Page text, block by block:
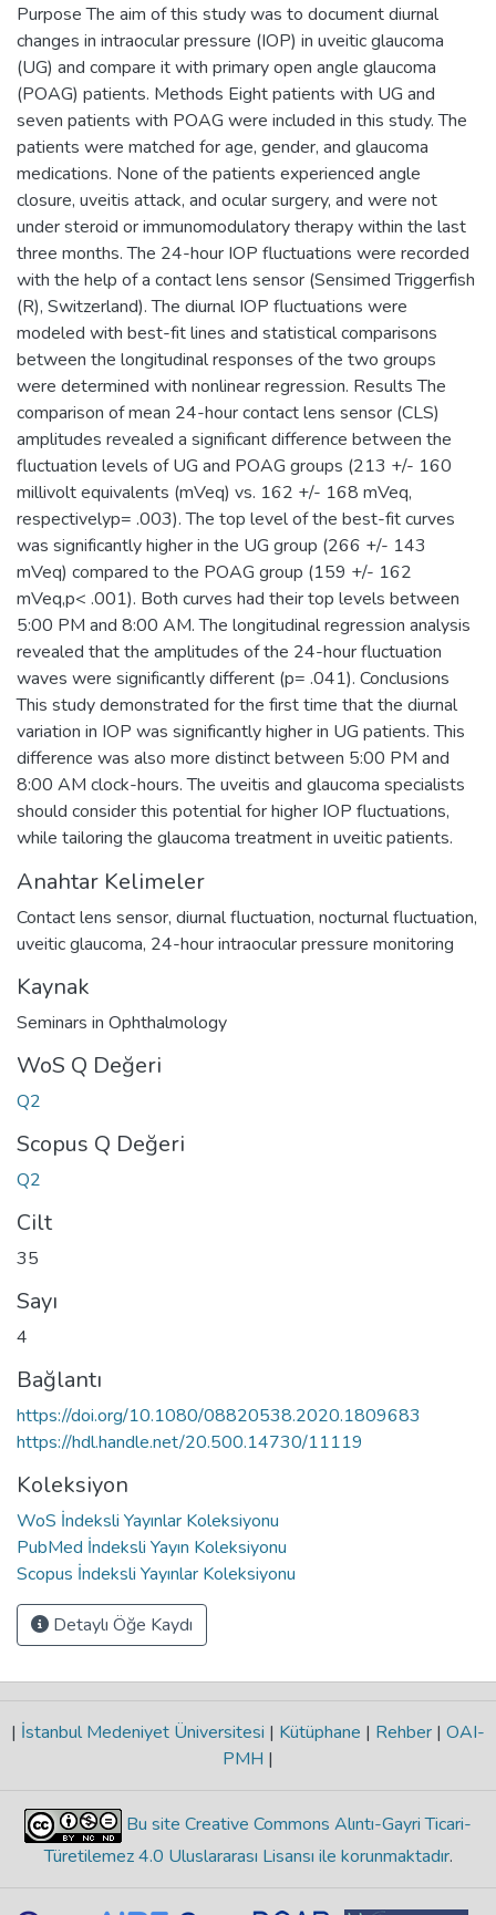
Purpose The aim of this study was to document diurnal
changes in intraocular pressure (IOP) in uveitic glaucoma
(UG) and compare it with primary open angle glaucoma
(POAG) patients. Methods Eight patients with UG and
seven patients with POAG were included in this study. The
patients were matched for age, gender, and glaucoma
medications. None of the patients experienced angle
closure, uveitis attack, and ocular surgery, and were not
under steroid or immunomodulatory therapy within the last
three months. The 24-hour IOP fluctuations were recorded
with the help of a contact lens sensor (Sensimed Triggerfish
(R), Switzerland). The diurnal IOP fluctuations were
modeled with best-fit lines and statistical comparisons
between the longitudinal responses of the two groups
were determined with nonlinear regression. Results The
comparison of mean 24-hour contact lens sensor (CLS)
amplitudes revealed a significant difference between the
fluctuation levels of UG and POAG groups (213 +/- 160
millivolt equivalents (mVeq) vs. 162 +/- 168 mVeq,
respectivelyp= .003). The top level of the best-fit curves
was significantly higher in the UG group (266 +/- 143
mVeq) compared to the POAG group (159 +/- 162
mVeq,p< .001). Both curves had their top levels between
5:00 PM and 8:00 AM. The longitudinal regression analysis
revealed that the amplitudes of the 24-hour fluctuation
waves were significantly different (p= .041). Conclusions
This study demonstrated for the first time that the diurnal
variation in IOP was significantly higher in UG patients. This
difference was also more distinct between 5:00 PM and
8:00 AM clock-hours. The uveitis and glaucoma specialists
should consider this potential for higher IOP fluctuations,
while tailoring the glaucoma treatment in uveitic patients.
Anahtar Kelimeler
Contact lens sensor, diurnal fluctuation, nocturnal fluctuation,
uveitic glaucoma, 24-hour intraocular pressure monitoring
Kaynak
Seminars in Ophthalmology
WoS Q Değeri
Q2
Scopus Q Değeri
Q2
Cilt
35
Sayı
4
Bağlantı
https://doi.org/10.1080/08820538.2020.1809683
https://hdl.handle.net/20.500.14730/11119
Koleksiyon
WoS İndeksli Yayınlar Koleksiyonu
PubMed İndeksli Yayın Koleksiyonu
Scopus İndeksli Yayınlar Koleksiyonu
Detaylı Öğe Kaydı
| İstanbul Medeniyet Üniversitesi | Kütüphane | Rehber | OAI-
PMH |
Bu site Creative Commons Alıntı-Gayri Ticari-
Türetilemez 4.0 Uluslararası Lisansı ile korunmaktadır.